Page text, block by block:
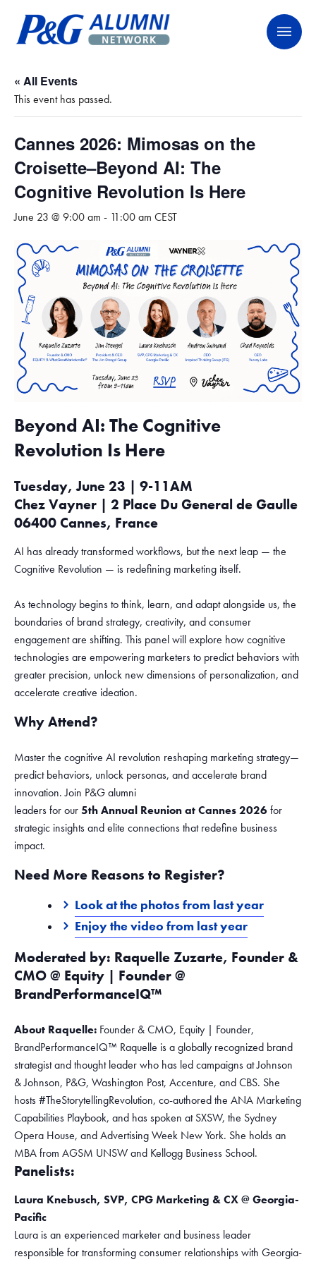
content
P&G Alumni Network
P&G Alumni Network
« All Events
This event has passed.
Cannes 2026: Mimosas on the
Croisette–Beyond AI: The
Cognitive Revolution Is Here
June 23 @ 9:00 am - 11:00 am CEST
Beyond AI: The Cognitive
Revolution Is Here
Tuesday, June 23 | 9-11AM
Chez Vayner | 2 Place Du General de Gaulle
06400 Cannes, France
AI has already transformed workflows, but the next leap — the
Cognitive Revolution — is redefining marketing itself.
As technology begins to think, learn, and adapt alongside us, the
boundaries of brand strategy, creativity, and consumer
engagement are shifting. This panel will explore how cognitive
technologies are empowering marketers to predict behaviors with
greater precision, unlock new dimensions of personalization, and
accelerate creative ideation.
Why Attend?
Master the cognitive AI revolution reshaping marketing strategy—
predict behaviors, unlock personas, and accelerate brand
innovation. Join P&G alumni
leaders for our5th Annual Reunion at Cannes 2026 for
strategic insights and elite connections that redefine business
impact.
Need More Reasons to Register?
Look at the photos from last year
Enjoy the video from last year
Moderated by: Raquelle Zuzarte, Founder &
CMO @ Equity | Founder @
BrandPerformanceIQ™
About Raquelle: Founder & CMO, Equity | Founder,
BrandPerformanceIQ™ Raquelle is a globally recognized brand
strategist and thought leader who has led campaigns at Johnson
& Johnson, P&G, Washington Post, Accenture, and CBS. She
hosts #TheStorytellingRevolution, co-authored the ANA Marketing
Capabilities Playbook, and has spoken at SXSW, the Sydney
Opera House, and Advertising Week New York. She holds an
MBA from AGSM UNSW and Kellogg Business School.
Panelists:
Laura Knebusch, SVP, CPG Marketing & CX @ Georgia-
Pacific
Laura is an experienced marketer and business leader
responsible for transforming consumer relationships with Georgia-